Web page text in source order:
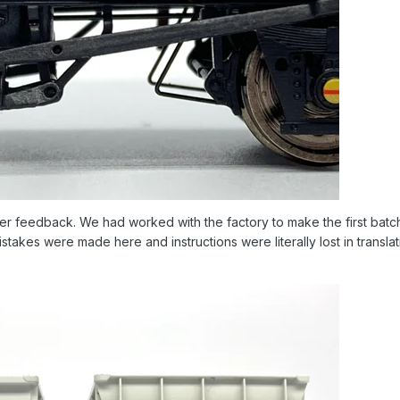
feedback. We had worked with the factory to make the first
were made here and instructions were literally lost in